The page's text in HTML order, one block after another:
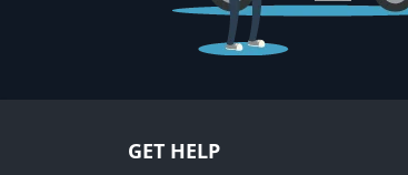
GET HELP